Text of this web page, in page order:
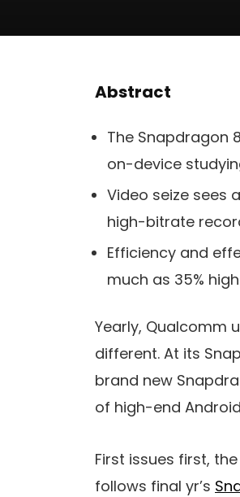
Abstract
The Snapdragon
on-device
Video seize sees
high-bitrate
Efficiency and
much as 35%
Yearly, Qualcomm
different. At its
brand new
of high-end
First issues first,
follows final yr’s